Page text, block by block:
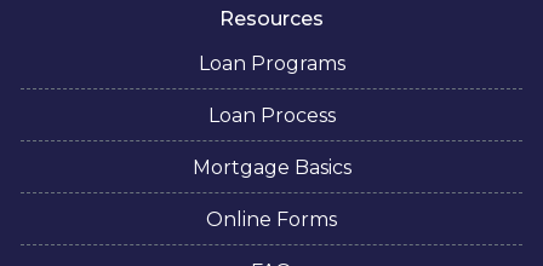
Resources
Loan Programs
Loan Process
Mortgage Basics
Online Forms